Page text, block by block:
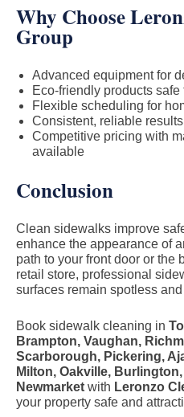
Why Choose
Group
Advanced equipment for
Eco-friendly products
Flexible scheduling for
Consistent, reliable
Competitive pricing with
available
Conclusion
Clean sidewalks improve
enhance the appearance of
path to your front door or the
retail store, professional
surfaces remain spotless
Book sidewalk cleaning in
Brampton, Vaughan,
Scarborough, Pickering,
Milton, Oakville, Burlington,
Newmarket with Leronzo
your property safe and